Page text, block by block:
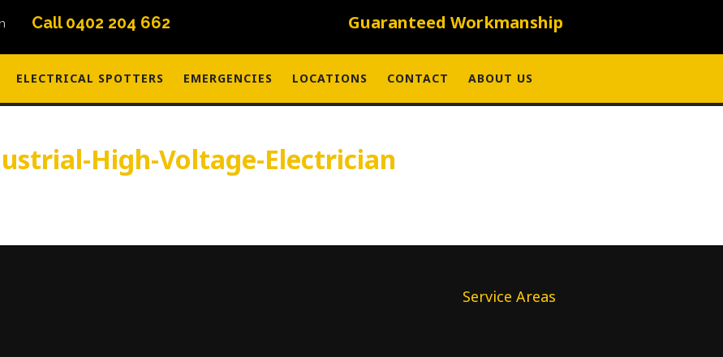
Call 0402 204 662 Guaranteed Workmanship
ELECTRICAL SPOTTERS EMERGENCIES LOCATIONS CONTACT ABOUT US
High-Voltage-Electrician
Service Areas